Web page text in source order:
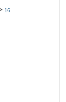
16